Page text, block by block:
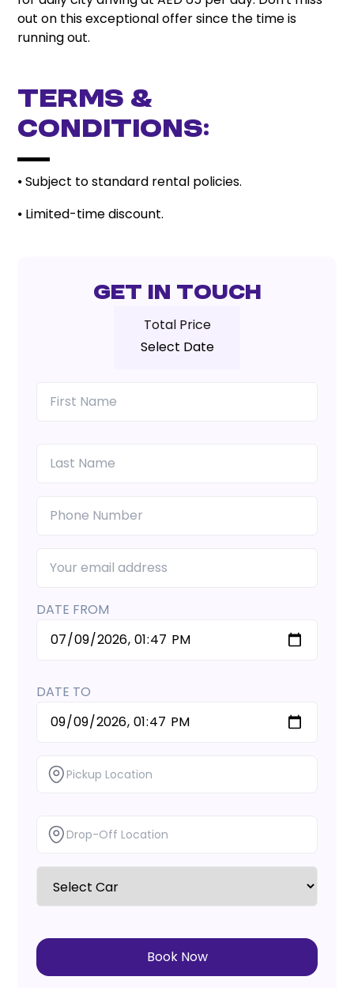
out on this exceptional offer since the time is
running out.
Terms &
Conditions:
⦁ Subject to standard rental policies.
⦁ Limited-time discount.
Get In Touch
Total Price
Select Date
DATE FROM
DATE TO
Book Now